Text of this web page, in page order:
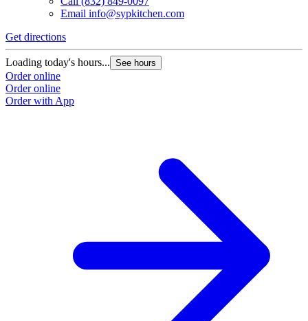
Email info@sypkitchen.com
Get directions
Loading today's hours... See hours
Order online
Order online
Order with App